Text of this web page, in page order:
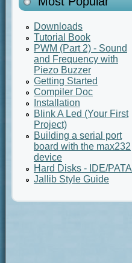
Downloads
Tutorial Book
PWM (Part 2) - Sound
and Frequency with
Piezo Buzzer
Getting Started
Compiler Doc
Installation
Blink A Led (Your First
Project)
Building a serial port
board with the max232
device
Hard Disks - IDE/PATA
Jallib Style Guide